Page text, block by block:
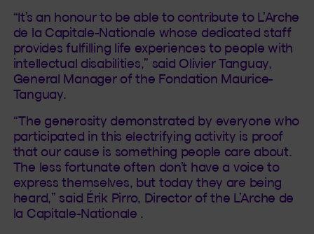
“It’s an honour to be able to contribute to L’Arche
de la Capitale-Nationale whose dedicated staff
provides fulfilling life experiences to people with
intellectual disabilities,” said Olivier Tanguay,
General Manager of the Fondation Maurice-
Tanguay.
“The generosity demonstrated by everyone who
participated in this electrifying activity is proof
that our cause is something people care about.
The less fortunate often don’t have a voice to
express themselves, but today they are being
heard,” said Érik Pirro, Director of the L’Arche de
la Capitale-Nationale .